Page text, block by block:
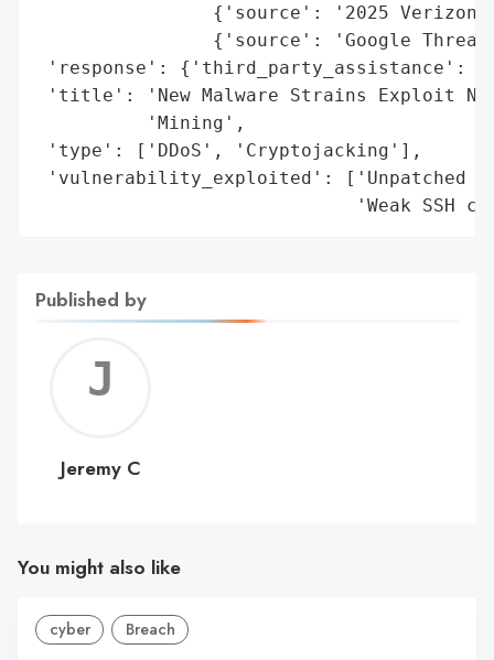
{'source': '2025 Verizon
{'source': 'Google
'response': {'third_party_assistance':
'title': 'New Malware Strains Exploit
          'Mining',
'type': ['DDoS', 'Cryptojacking'],
'vulnerability_exploited': ['Unpatched
'Weak SSH
Published by
C
Jeremy C
You might also like
cyber Breach